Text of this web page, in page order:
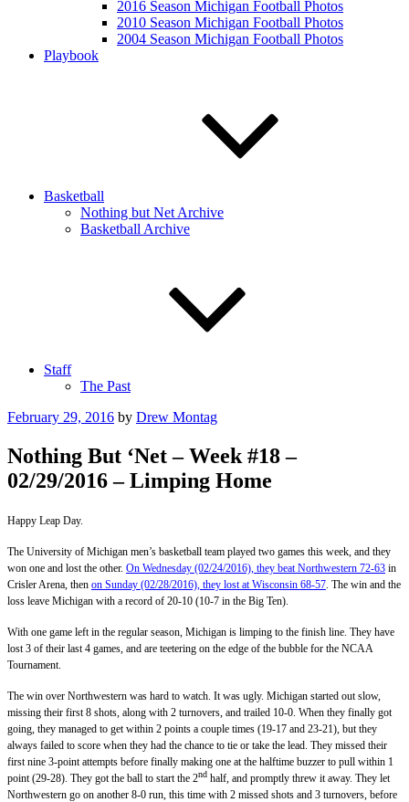
2016 Season Michigan Football Photos
2010 Season Michigan Football Photos
2004 Season Michigan Football Photos
Playbook
Basketball
Nothing but Net Archive
Basketball Archive
Staff
The Past
Posted
February 29, 2016 by Drew Montag
Nothing But ‘Net – Week #18 –
02/29/2016 – Limping Home
Happy Leap Day.
The University of Michigan men’s basketball team played two games this week, and they
won one and lost the other. On Wednesday (02/24/2016), they beat Northwestern 72-63 in
Crisler Arena, then on Sunday (02/28/2016), they lost at Wisconsin 68-57. The win and the
loss leave Michigan with a record of 20-10 (10-7 in the Big Ten).
With one game left in the regular season, Michigan is limping to the finish line. They have
lost 3 of their last 4 games, and are teetering on the edge of the bubble for the NCAA
Tournament.
The win over Northwestern was hard to watch. It was ugly. Michigan started out slow,
missing their first 8 shots, along with 2 turnovers, and trailed 10-0. When they finally got
going, they managed to get within 2 points a couple times (19-17 and 23-21), but they
always failed to score when they had the chance to tie or take the lead. They missed their
first nine 3-point attempts before finally making one at the halftime buzzer to pull within 1
point (29-28). They got the ball to start the 2nd half, and promptly threw it away. They let
Northwestern go on another 8-0 run, this time with 2 missed shots and 3 turnovers, before